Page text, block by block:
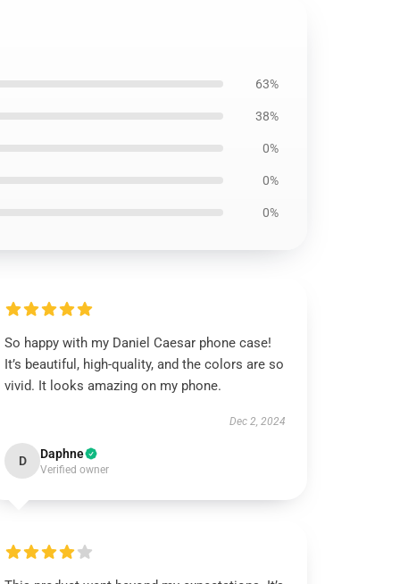
63%
38%
0%
0%
0%
So happy with my Daniel Caesar phone case!
It’s beautiful, high-quality, and the colors are so
vivid. It looks amazing on my phone.
Dec 2, 2024
D Daphne
Verified owner